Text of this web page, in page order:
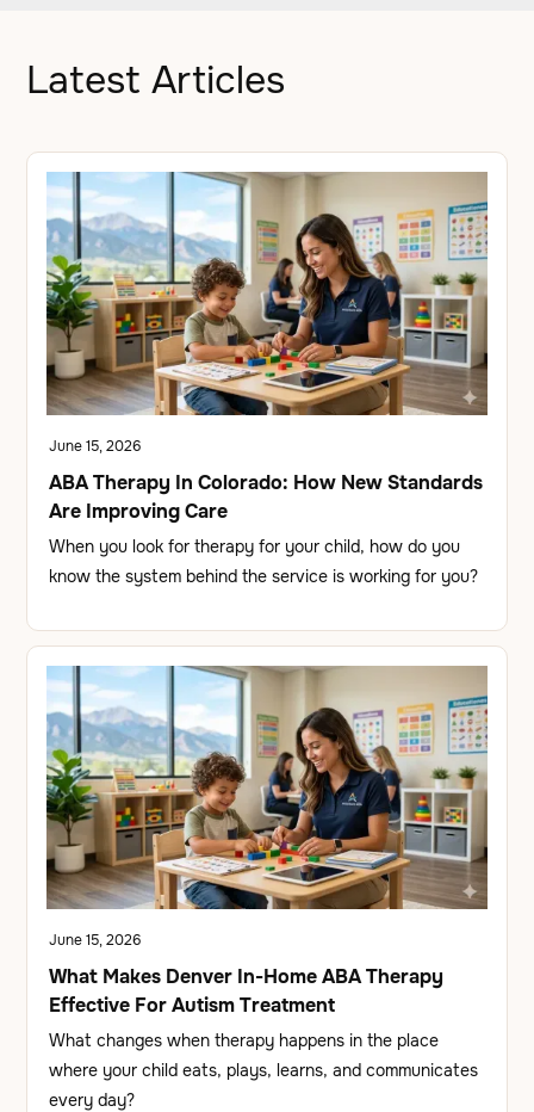
Latest Articles
June 15, 2026
ABA Therapy In Colorado: How New Standards
Are Improving Care
When you look for therapy for your child, how do you
know the system behind the service is working for you?
June 15, 2026
What Makes Denver In-Home ABA Therapy
Effective For Autism Treatment
What changes when therapy happens in the place
where your child eats, plays, learns, and communicates
every day?